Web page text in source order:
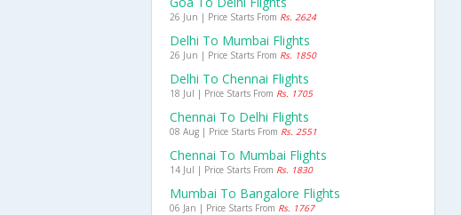
26 Jun | Price Starts From Rs. 2624
Delhi To Mumbai Flights
26 Jun | Price Starts From Rs. 1850
Delhi To Chennai Flights
18 Jul | Price Starts From Rs. 1705
Chennai To Delhi Flights
08 Aug | Price Starts From Rs. 2551
Chennai To Mumbai Flights
14 Jul | Price Starts From Rs. 1830
Mumbai To Bangalore Flights
06 Jan | Price Starts From Rs. 1767